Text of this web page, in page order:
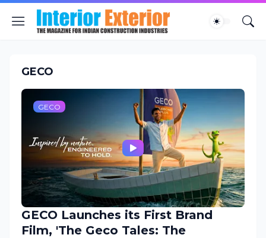
GECO
GECO
GECO Launches its First Brand
Film, 'The Geco Tales: The